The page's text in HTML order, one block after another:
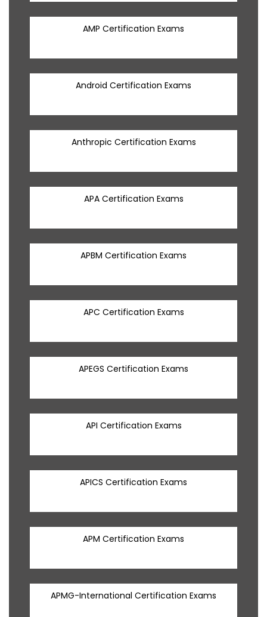
AMP Certification Exams
Android Certification Exams
Anthropic Certification Exams
APA Certification Exams
APBM Certification Exams
APC Certification Exams
APEGS Certification Exams
API Certification Exams
APICS Certification Exams
APM Certification Exams
APMG-International Certification Exams